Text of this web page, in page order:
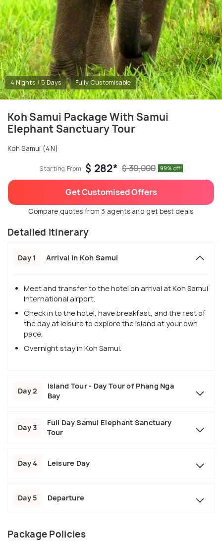
4 Nights / 5 Days Fully Customisable
Koh Samui Package With Samui
Elephant Sanctuary Tour
Koh Samui (4N)
Starting From $ 282* $ 30,000 99% off
Get Customised Offers
Compare quotes from 3 agents and get best deals
Detailed Itinerary
Day 1 Arrival in Koh Samui
Meet and transfer to the hotel on arrival at Koh Samui
International airport.
Check in to the hotel, have breakfast, and the rest of
the day at leisure to explore the island at your own
pace.
Overnight stay in Koh Samui.
Day 2
Island Tour - Day Tour of Phang Nga
Bay
Day 3
Full Day Samui Elephant Sanctuary
Tour
Day 4 Leisure Day
Day 5 Departure
Package Policies